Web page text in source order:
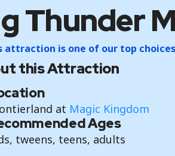
Thunder
attraction is one of our top
this Attraction
at Magic Kingdom
Ages
tweens, teens, adults